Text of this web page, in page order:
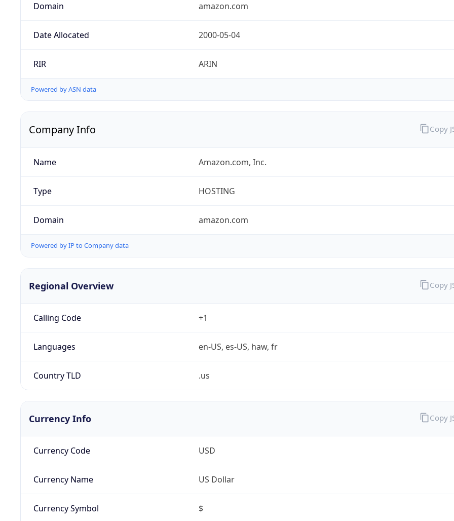
Domain amazon.com
Date Allocated 2000-05-04
RIR ARIN
Powered by ASN data
Company Info
Name Amazon.com, Inc.
Type HOSTING
Domain amazon.com
Powered by IP to Company data
Copy
Regional Overview
Calling Code +1
Languages en-US, es-US, haw, fr
Country TLD .us
Copy
Currency Info
Currency Code USD
Currency Name US Dollar
Currency Symbol $
Copy